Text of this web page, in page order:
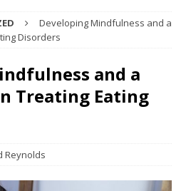
Developing Mindfulness and a
Disorders
and a
Treating Eating
Reynolds